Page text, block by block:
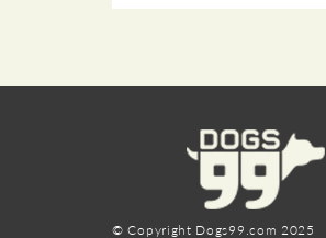
© Copyright Dogs99.com 2025